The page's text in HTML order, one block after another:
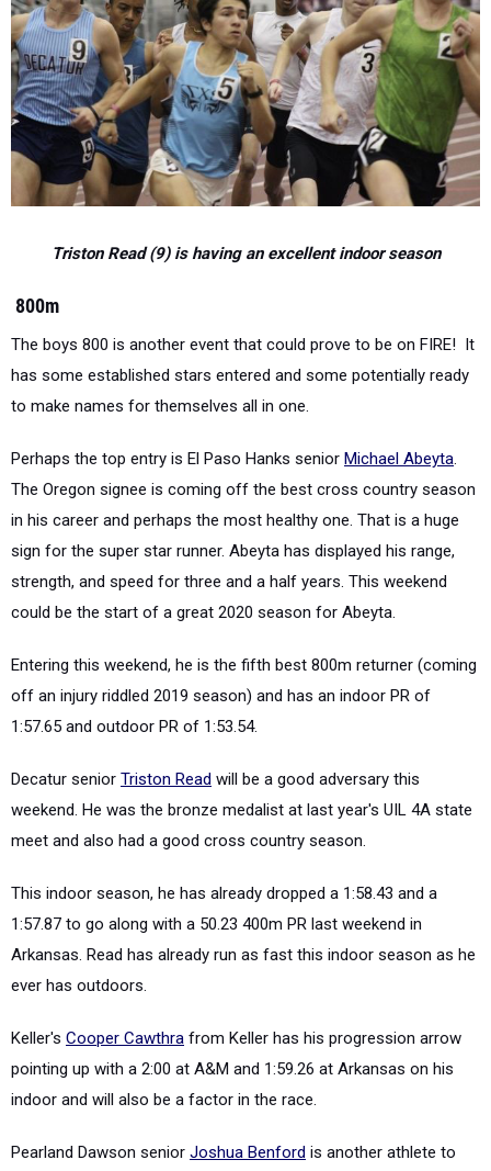
Triston Read (9) is having an excellent indoor season
800m
The boys 800 is another event that could prove to be on FIRE! It
has some established stars entered and some potentially ready
to make names for themselves all in one.
Perhaps the top entry is El Paso Hanks senior Michael Abeyta.
The Oregon signee is coming off the best cross country season
in his career and perhaps the most healthy one. That is a huge
sign for the super star runner. Abeyta has displayed his range,
strength, and speed for three and a half years. This weekend
could be the start of a great 2020 season for Abeyta.
Entering this weekend, he is the fifth best 800m returner (coming
off an injury riddled 2019 season) and has an indoor PR of
1:57.65 and outdoor PR of 1:53.54.
Decatur senior Triston Read will be a good adversary this
weekend. He was the bronze medalist at last year's UIL 4A state
meet and also had a good cross country season.
This indoor season, he has already dropped a 1:58.43 and a
1:57.87 to go along with a 50.23 400m PR last weekend in
Arkansas. Read has already run as fast this indoor season as he
ever has outdoors.
Keller's Cooper Cawthra from Keller has his progression arrow
pointing up with a 2:00 at A&M and 1:59.26 at Arkansas on his
indoor and will also be a factor in the race.
Pearland Dawson senior Joshua Benford is another athlete to